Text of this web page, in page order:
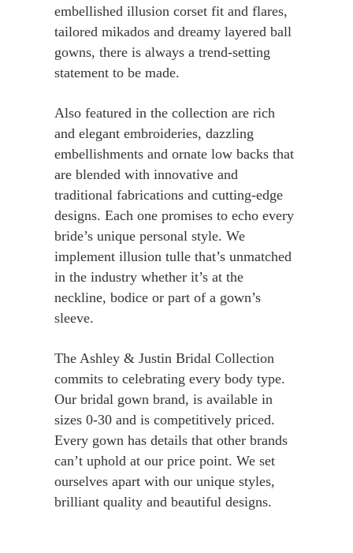
embellished illusion corset fit and flares,
tailored mikados and dreamy layered ball
gowns, there is always a trend-setting
statement to be made.
Also featured in the collection are rich
and elegant embroideries, dazzling
embellishments and ornate low backs that
are blended with innovative and
traditional fabrications and cutting-edge
designs. Each one promises to echo every
bride’s unique personal style. We
implement illusion tulle that’s unmatched
in the industry whether it’s at the
neckline, bodice or part of a gown’s
sleeve.
The Ashley & Justin Bridal Collection
commits to celebrating every body type.
Our bridal gown brand, is available in
sizes 0-30 and is competitively priced.
Every gown has details that other brands
can’t uphold at our price point. We set
ourselves apart with our unique styles,
brilliant quality and beautiful designs.